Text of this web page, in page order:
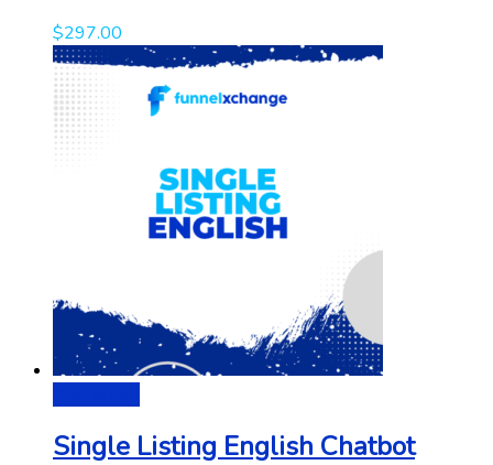
$297.00
Single Listing English Chatbot